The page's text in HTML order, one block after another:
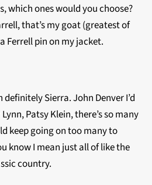
which ones would you choose?
that’s my goat (greatest of
Ferrell pin on my jacket.
Sierra. John Denver I’d
Patsy Klein, there’s so many
keep going on too many to
know I mean just all of like the
country.